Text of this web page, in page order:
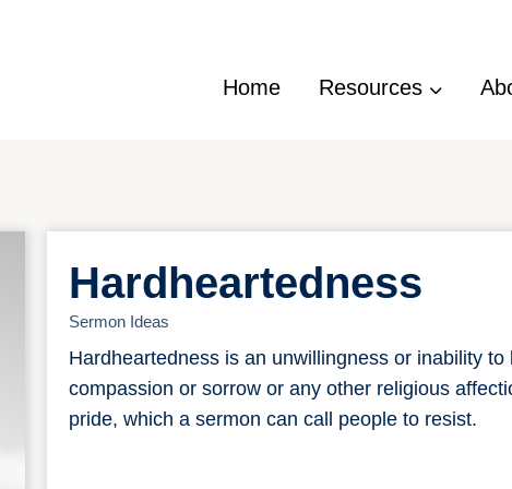
Home Resources
Hardheartedness
Sermon Ideas
Hardheartedness is an unwillingness or inability
compassion or sorrow or any other religious
pride, which a sermon can call people to resist.